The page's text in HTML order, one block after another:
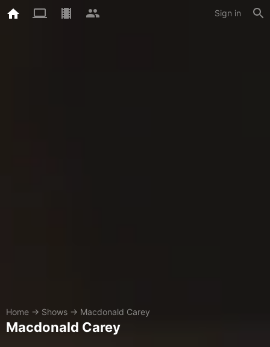
Sign in
Home → Shows → Macdonald Carey
Macdonald Carey